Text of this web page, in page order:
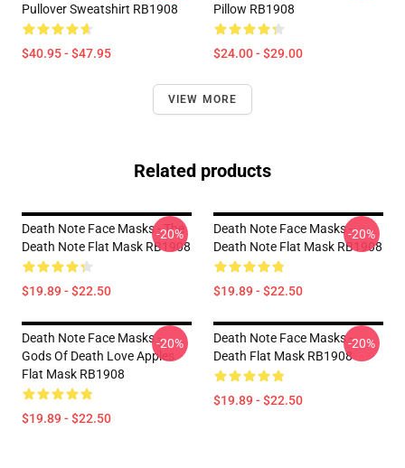
Pullover Sweatshirt RB1908
$40.95 - $47.95
Pillow RB1908
$24.00 - $29.00
VIEW MORE
Related products
Death Note Face Masks - The
Death Note Flat Mask RB1908
$19.89 - $22.50
-20%
Death Note Face Masks -
Death Note Flat Mask RB1908
$19.89 - $22.50
-20%
Death Note Face Masks -
Gods Of Death Love Apples
Flat Mask RB1908
$19.89 - $22.50
-20%
Death Note Face Masks -
Death Flat Mask RB1908
$19.89 - $22.50
-20%